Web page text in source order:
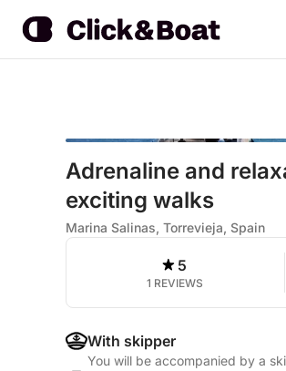
Adrenaline and
exciting walks
Marina Salinas, Torrevieja, Spain
5
1 REVIEWS
With skipper
You will be accompanied by a